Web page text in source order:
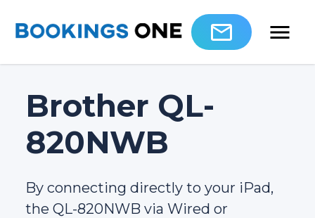
Brother QL-
820NWB
By connecting directly to your iPad,
the QL-820NWB via Wired or